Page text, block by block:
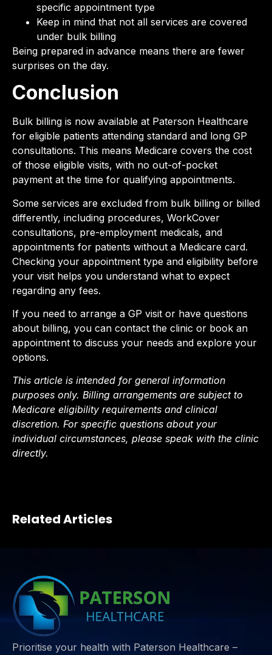
specific appointment type
Keep in mind that not all services are covered
under bulk billing
Being prepared in advance means there are fewer
surprises on the day.
Conclusion
Bulk billing is now available at Paterson Healthcare
for eligible patients attending standard and long GP
consultations. This means Medicare covers the cost
of those eligible visits, with no out-of-pocket
payment at the time for qualifying appointments.
Some services are excluded from bulk billing or billed
differently, including procedures, WorkCover
consultations, pre-employment medicals, and
appointments for patients without a Medicare card.
Checking your appointment type and eligibility before
your visit helps you understand what to expect
regarding any fees.
If you need to arrange a GP visit or have questions
about billing, you can contact the clinic or book an
appointment to discuss your needs and explore your
options.
This article is intended for general information
purposes only. Billing arrangements are subject to
Medicare eligibility requirements and clinical
discretion. For specific questions about your
individual circumstances, please speak with the clinic
directly.
Related Articles
Prioritise your health with Paterson Healthcare –